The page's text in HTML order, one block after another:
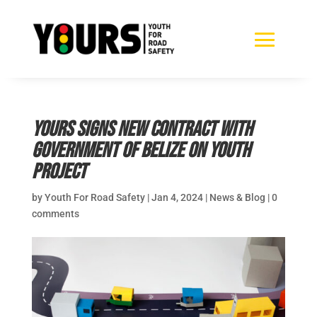
YOURS signs new contract with
Government of Belize on youth
project
byYouth For Road Safety|Jan 4, 2024| News & Blog |0
comments